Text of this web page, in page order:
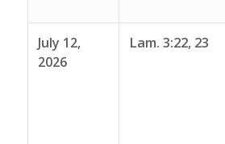
July 12,
2026
Lam. 3:22, 23